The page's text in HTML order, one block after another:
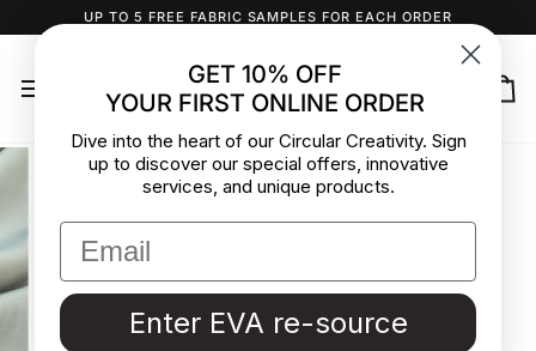
to
UP TO 5 FREE FABRIC SAMPLES FOR EACH ORDER
GET 10% OFF
YOUR FIRST ONLINE ORDER
Dive into the heart of our Circular Creativity. Sign
up to discover our special offers, innovative
services, and unique products.
Enter EVA re-source